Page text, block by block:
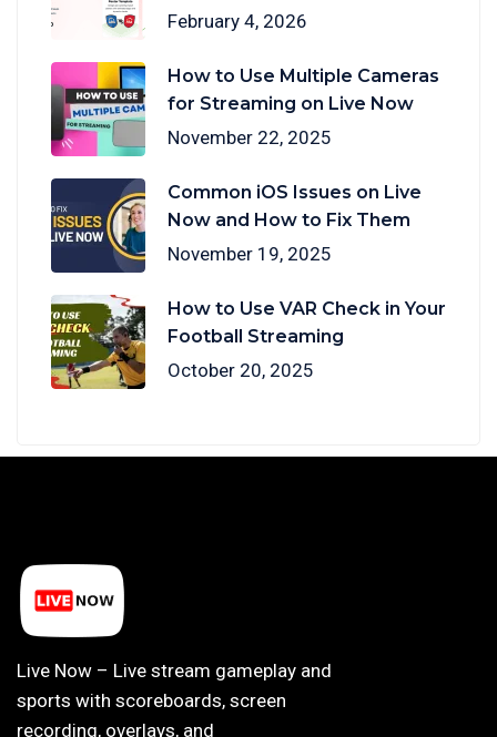
February 4, 2026
How to Use Multiple Cameras
for Streaming on Live Now
November 22, 2025
Common iOS Issues on Live
Now and How to Fix Them
November 19, 2025
How to Use VAR Check in Your
Football Streaming
October 20, 2025
Live Now – Live stream gameplay and
sports with scoreboards, screen
recording, overlays, and